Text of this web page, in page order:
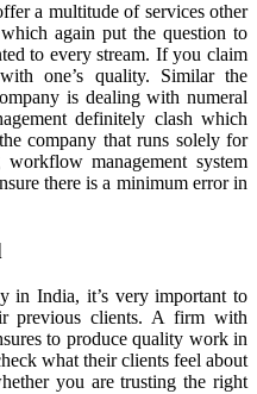
a multitude of services other
again put the question to
to every stream. If you claim
one’s quality. Similar the
is dealing with numeral
definitely clash which
company that runs solely for
management system
there is a minimum error in
in India, it’s very important to
previous clients. A firm with
to produce quality work in
what their clients feel about
you are trusting the right